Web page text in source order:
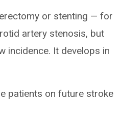
or stenting — for
artery stenosis, but
incidence. It develops in
patients on future stroke